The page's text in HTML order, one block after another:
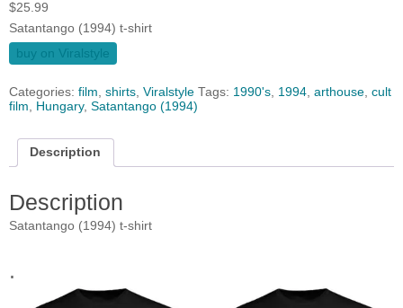
$25.99
Satantango (1994) t-shirt
buy on Viralstyle
Categories: film, shirts, Viralstyle Tags: 1990's, 1994, arthouse, cult
film, Hungary, Satantango (1994)
Description
Description
Satantango (1994) t-shirt
.